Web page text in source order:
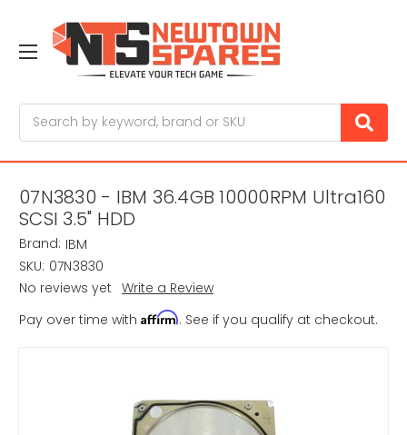
07N3830 - IBM 36.4GB 10000RPM Ultra160
SCSI 3.5" HDD
Brand: IBM
SKU: 07N3830
No reviews yet Write a Review
Pay over time with Affirm. See if you qualify at checkout.